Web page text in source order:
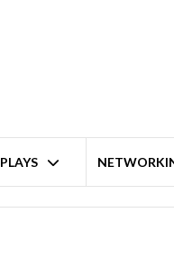
– NEMA 4/12 IP65-